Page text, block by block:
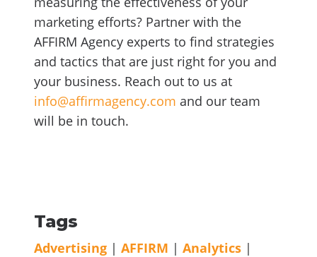
marketing efforts? Partner with the
AFFIRM Agency experts to find strategies
and tactics that are just right for you and
your business. Reach out to us at
info@affirmagency.com and our team
will be in touch.
Tags
Advertising | AFFIRM | Analytics |